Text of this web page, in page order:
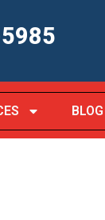
BLOG